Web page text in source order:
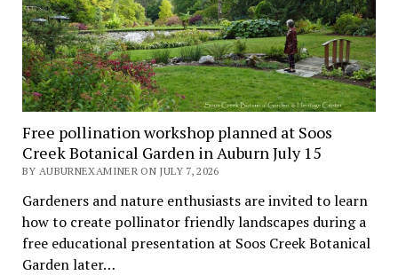
Free pollination workshop planned at Soos
Creek Botanical Garden in Auburn July 15
BY AUBURNEXAMINER ON JULY 7, 2026
Gardeners and nature enthusiasts are invited to learn
how to create pollinator friendly landscapes during a
free educational presentation at Soos Creek Botanical
Garden later…